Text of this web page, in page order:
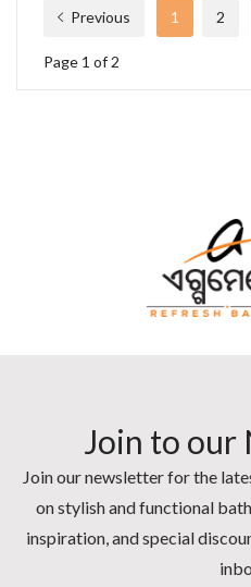
Previous 1 2
Page 1 of 2
Join to our
Join our newsletter for the
on stylish and functional
inspiration, and special